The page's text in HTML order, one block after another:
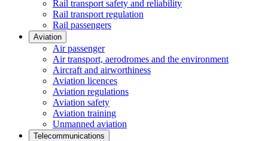
Rail transport safety and reliability
Rail transport regulation
Rail passengers
Aviation
Air passenger
Air transport, aerodromes and the environment
Aircraft and airworthiness
Aviation licences
Aviation regulations
Aviation safety
Aviation training
Unmanned aviation
Telecommunications